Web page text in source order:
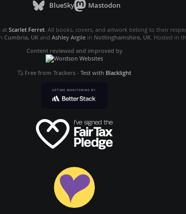
BlueSky Mastodon
at Scarlet Ferret. All books, covers, and artwork belong to their
Cumbria, UKand Ashley Argilein Nottinghamshire, UK. Hosted in
Content reviewed and improved by
Free from Trackers- Test with Blacklight